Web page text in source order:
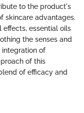
to the product's
skincare advantages.
essential oils
the senses and
of
of this
of efficacy and